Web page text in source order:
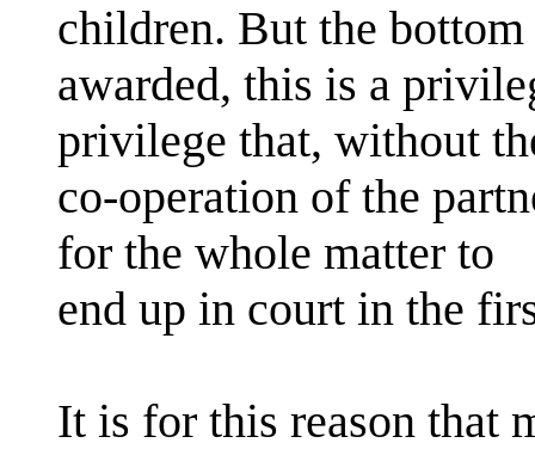
children. But the
awarded, this is a
privilege that, without
co-operation of the
for the whole matter to
end up in court in the
It is for this reason that